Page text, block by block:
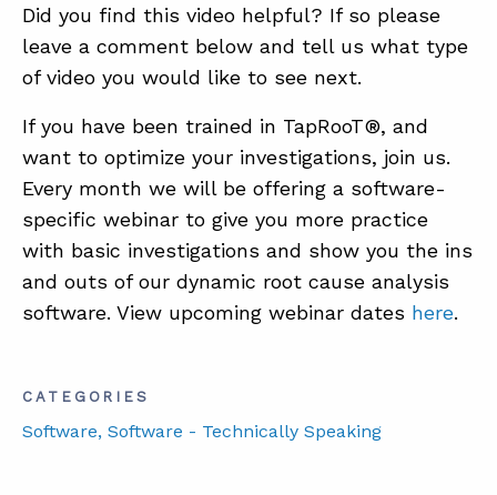
Did you find this video helpful? If so please
leave a comment below and tell us what type
of video you would like to see next.
If you have been trained in TapRooT®, and
want to optimize your investigations, join us.
Every month we will be offering a software-
specific webinar to give you more practice
with basic investigations and show you the ins
and outs of our dynamic root cause analysis
software. View upcoming webinar dates here.
CATEGORIES
Software, Software - Technically Speaking